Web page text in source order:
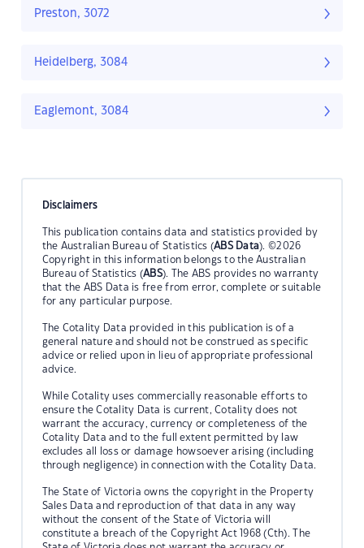
Preston, 3072
Heidelberg, 3084
Eaglemont, 3084
Disclaimers
This publication contains data and statistics provided by
the Australian Bureau of Statistics (ABS Data). ©2026
Copyright in this information belongs to the Australian
Bureau of Statistics (ABS). The ABS provides no warranty
that the ABS Data is free from error, complete or suitable
for any particular purpose.
The Cotality Data provided in this publication is of a
general nature and should not be construed as specific
advice or relied upon in lieu of appropriate professional
advice.
While Cotality uses commercially reasonable efforts to
ensure the Cotality Data is current, Cotality does not
warrant the accuracy, currency or completeness of the
Cotality Data and to the full extent permitted by law
excludes all loss or damage howsoever arising (including
through negligence) in connection with the Cotality Data.
The State of Victoria owns the copyright in the Property
Sales Data and reproduction of that data in any way
without the consent of the State of Victoria will
constitute a breach of the Copyright Act 1968 (Cth). The